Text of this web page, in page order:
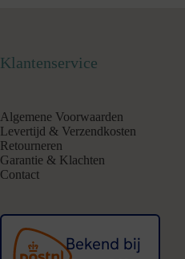
Klantenservice
Algemene Voorwaarden
Levertijd & Verzendkosten
Retourneren
Garantie & Klachten
Contact